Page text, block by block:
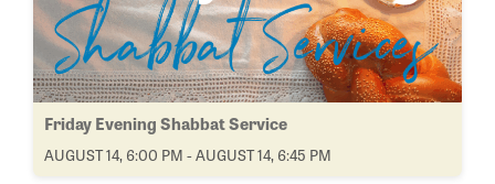
Friday Evening Shabbat Service
AUGUST 14, 6:00 PM - AUGUST 14, 6:45 PM